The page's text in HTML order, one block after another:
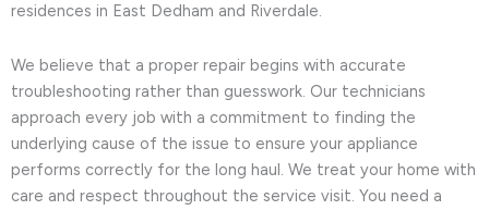
residences in East Dedham and Riverdale.
We believe that a proper repair begins with accurate
troubleshooting rather than guesswork. Our technicians
approach every job with a commitment to finding the
underlying cause of the issue to ensure your appliance
performs correctly for the long haul. We treat your home with
care and respect throughout the service visit. You need a